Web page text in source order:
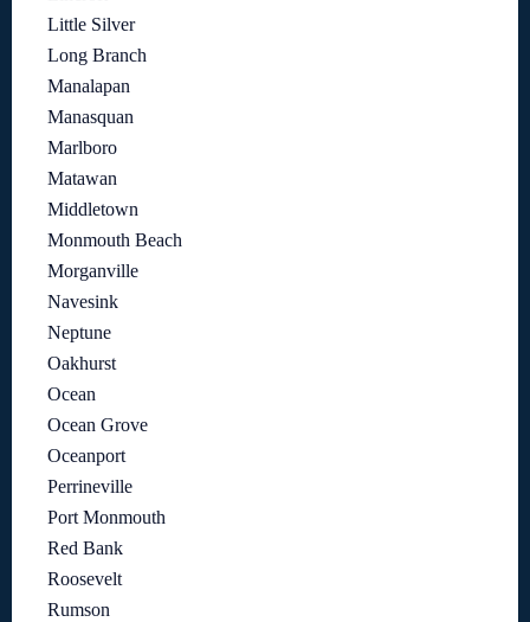
Little Silver
Long Branch
Manalapan
Manasquan
Marlboro
Matawan
Middletown
Monmouth Beach
Morganville
Navesink
Neptune
Oakhurst
Ocean
Ocean Grove
Oceanport
Perrineville
Port Monmouth
Red Bank
Roosevelt
Rumson